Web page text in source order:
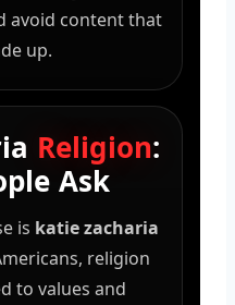
avoid content that
up.
Religion:
Ask
is katie zacharia
religion
to values and